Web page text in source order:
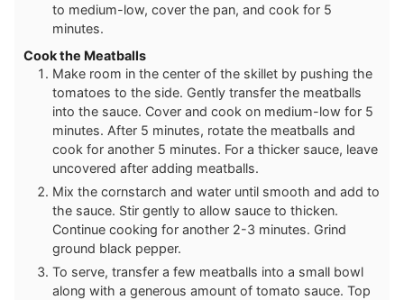
to medium-low, cover the pan, and cook for 5
minutes.
Cook the Meatballs
Make room in the center of the skillet by pushing the
tomatoes to the side. Gently transfer the meatballs
into the sauce. Cover and cook on medium-low for 5
minutes. After 5 minutes, rotate the meatballs and
cook for another 5 minutes. For a thicker sauce, leave
uncovered after adding meatballs.
Mix the cornstarch and water until smooth and add to
the sauce. Stir gently to allow sauce to thicken.
Continue cooking for another 2-3 minutes. Grind
ground black pepper.
To serve, transfer a few meatballs into a small bowl
along with a generous amount of tomato sauce. Top